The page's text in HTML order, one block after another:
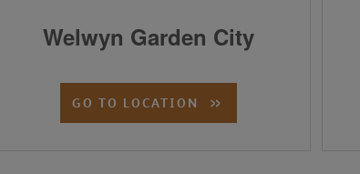
Welwyn Garden City
GO TO LOCATION